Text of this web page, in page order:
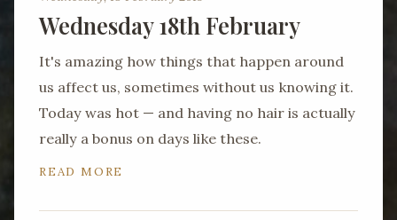
Wednesday 18th February
It's amazing how things that happen around
us affect us, sometimes without us knowing it.
Today was hot — and having no hair is actually
really a bonus on days like these.
READ MORE